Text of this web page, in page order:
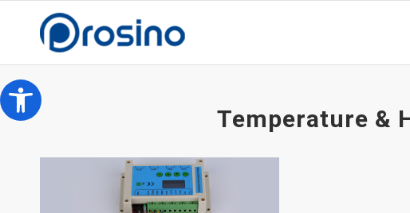
Temperature &
Open toolbar